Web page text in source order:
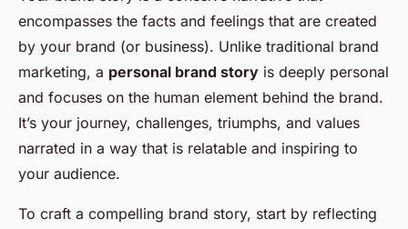
encompasses the facts and feelings that are created
by your brand (or business). Unlike traditional brand
marketing, a personal brand story is deeply personal
and focuses on the human element behind the brand.
It’s your journey, challenges, triumphs, and values
narrated in a way that is relatable and inspiring to
your audience.
To craft a compelling brand story, start by reflecting